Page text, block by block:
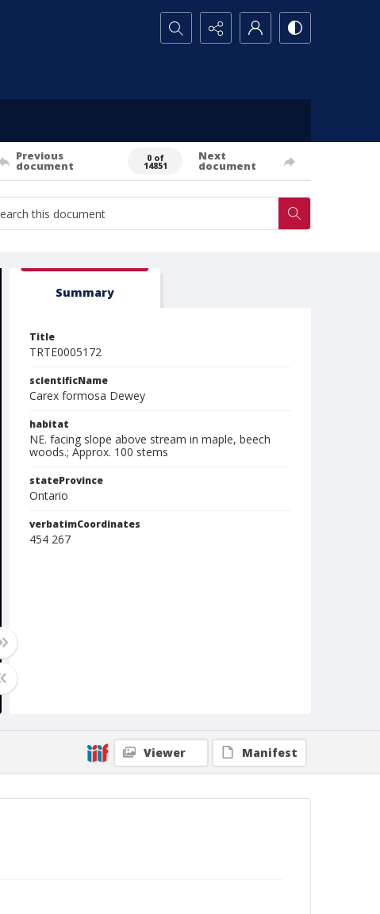
Search...
Previous
document
0 of
14851
Next
document
Summary
Title
TRTE0005172
scientificName
Carex formosa Dewey
habitat
NE. facing slope above stream in maple, beech
woods.; Approx. 100 stems
stateProvince
Ontario
verbatimCoordinates
454 267
Viewer Manifest